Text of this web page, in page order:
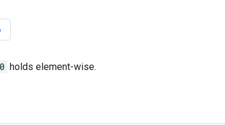
holds element-wise.